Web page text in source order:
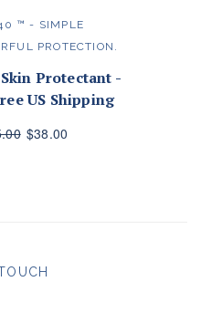
™️ - SIMPLE
PROTECTION.
Protectant -
US Shipping
$38.00